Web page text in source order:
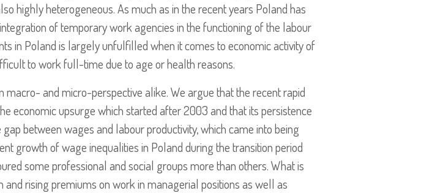
highly heterogeneous. As much as in the recent years Poland has
of temporary work agencies in the functioning of the labour
in Poland is largely unfulfilled when it comes to economic activity of
to work full-time due to age or health reasons.
and micro-perspective alike. We argue that the recent rapid
economic upsurge which started after 2003 and that its persistence
between wages and labour productivity, which came into being
growth of wage inequalities in Poland during the transition period
some professional and social groups more than others. What is
rising premiums on work in managerial positions as well as